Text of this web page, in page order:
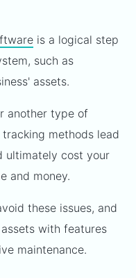
is a logical step
such as
assets.
another type of
methods lead
ultimately cost your
and money.
these issues, and
with features
maintenance.